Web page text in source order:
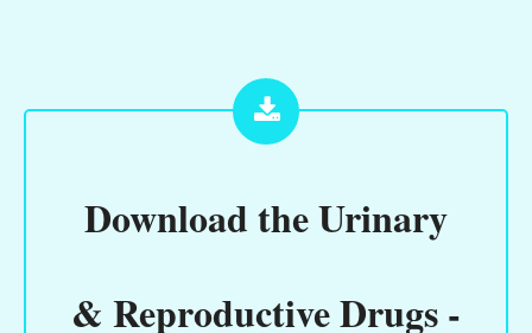
Download theUrinary
& Reproductive Drugs -